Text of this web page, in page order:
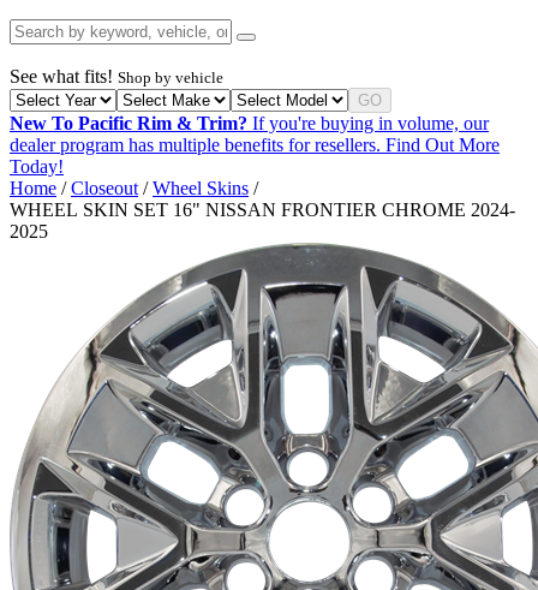
See what fits! Shop by vehicle
GO
New To Pacific Rim & Trim? If you're buying in volume, our
dealer program has multiple benefits for resellers. Find Out More
Today!
Home /Closeout /Wheel Skins /
WHEEL SKIN SET 16" NISSAN FRONTIER CHROME 2024-
2025